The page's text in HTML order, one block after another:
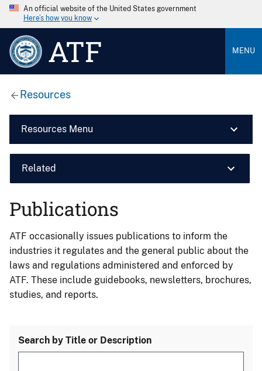
An official website of the United States government
Here’s how you know
ATF MENU
Resources
Resources Menu
Related
Publications
ATF occasionally issues publications to inform the
industries it regulates and the general public about the
laws and regulations administered and enforced by
ATF. These include guidebooks, newsletters, brochures,
studies, and reports.
Search by Title or Description